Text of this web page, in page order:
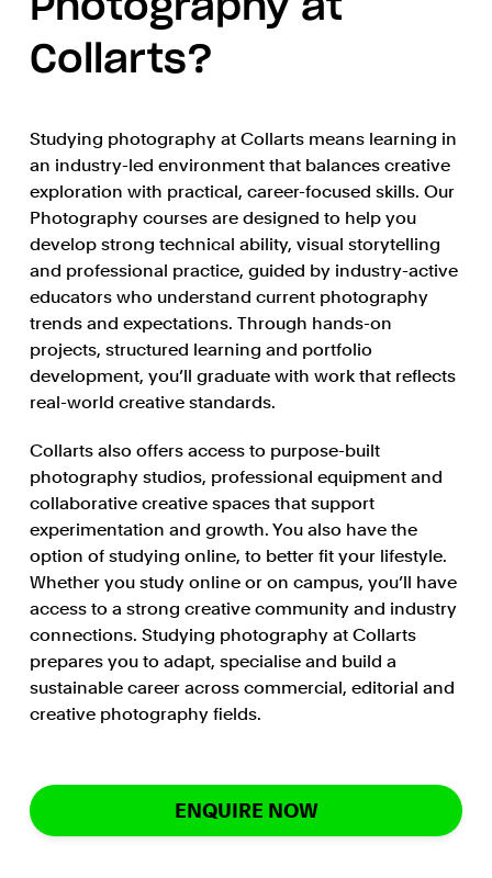
Collarts?
Studying photography at Collarts means learning in
an industry-led environment that balances creative
exploration with practical, career-focused skills. Our
Photography courses are designed to help you
develop strong technical ability, visual storytelling
and professional practice, guided by industry-active
educators who understand current photography
trends and expectations. Through hands-on
projects, structured learning and portfolio
development, you’ll graduate with work that reflects
real-world creative standards.
Collarts also offers access to purpose-built
photography studios, professional equipment and
collaborative creative spaces that support
experimentation and growth. You also have the
option of studying online, to better fit your lifestyle.
Whether you study online or on campus, you’ll have
access to a strong creative community and industry
connections. Studying photography at Collarts
prepares you to adapt, specialise and build a
sustainable career across commercial, editorial and
creative photography fields.
ENQUIRE NOW